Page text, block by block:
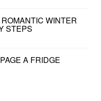
WINTER
STEPS
A FRIDGE